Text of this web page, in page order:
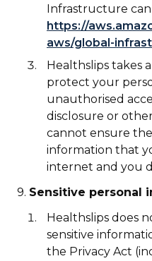
Infrastructure
https://
aws/global-
Healthslips takes
protect your
unauthorised
disclosure or
cannot ensure
information that
internet and you
9. Sensitive personal
Healthslips does
sensitive
the Privacy Act